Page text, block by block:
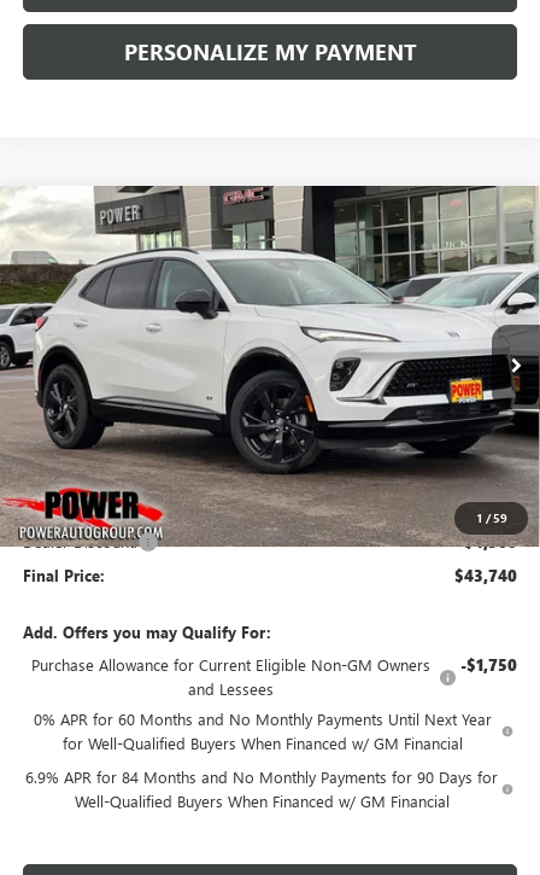
PERSONALIZE MY PAYMENT
1 /59
NEW2026BUICK ENVISIONSPORT TOURING
Price Drop
VIN:
LRBFZPR46TD011272Stock:G8735 Model:4ZC26
In Stock Ext. Int.
BUY FINANCE LEASE
$4,500
SAVINGS
$43,740
FINAL PRICE
Less
MSRP: $48,240
Dealer Discount: -$4,500
Final Price: $43,740
Add. Offers you may Qualify For:
Purchase Allowance for Current Eligible Non-GM Owners
and Lessees
-$1,750
0% APR for 60 Months and No Monthly Payments Until Next Year
for Well-Qualified Buyers When Financed w/ GM Financial
6.9% APR for 84 Months and No Monthly Payments for 90 Days for
Well-Qualified Buyers When Financed w/ GM Financial
Compare Vehicle